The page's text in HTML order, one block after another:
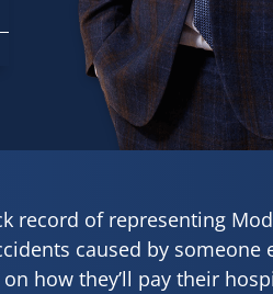
record of representing
caused by someone
how they’ll pay their